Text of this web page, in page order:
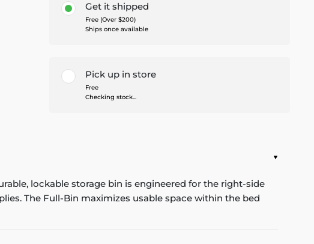
Get it shipped
Free (Over $200)
Ships once available
Pick up in store
Free
Checking stock...
lockable storage bin is engineered for the right-side
The Full-Bin maximizes usable space within the bed